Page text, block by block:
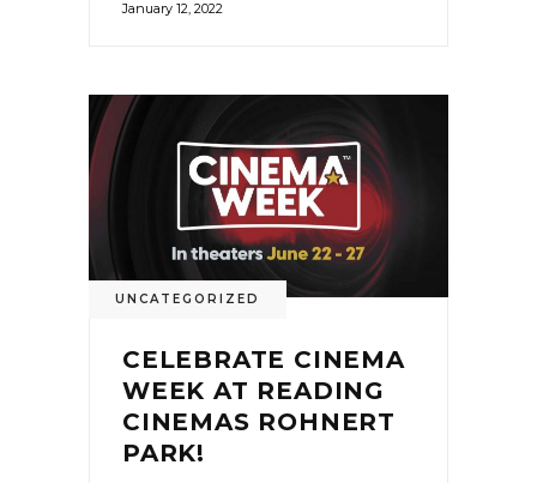
January 12, 2022
UNCATEGORIZED
CELEBRATE CINEMA
WEEK AT READING
CINEMAS ROHNERT
PARK!